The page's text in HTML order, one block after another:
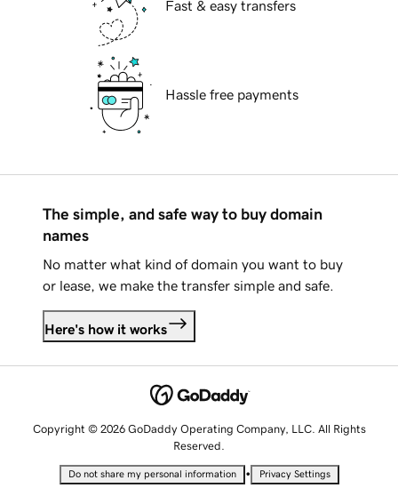
Fast & easy transfers
Hassle free payments
The simple, and safe way to buy domain
names
No matter what kind of domain you want to buy
or lease, we make the transfer simple and safe.
Here's how it works
Copyright © 2026 GoDaddy Operating Company, LLC. All Rights
Reserved.
Do not share my personal information • Privacy Settings